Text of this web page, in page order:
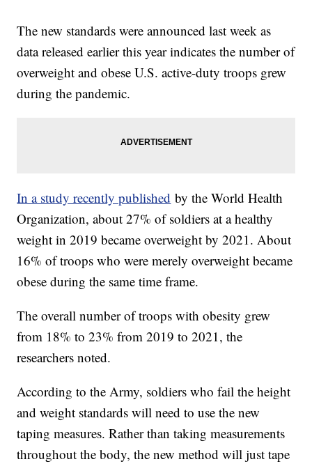
The new standards were announced last week as
data released earlier this year indicates the number of
overweight and obese U.S. active-duty troops grew
during the pandemic.
In a study recently published by the World Health
Organization, about 27% of soldiers at a healthy
weight in 2019 became overweight by 2021. About
16% of troops who were merely overweight became
obese during the same time frame.
The overall number of troops with obesity grew
from 18% to 23% from 2019 to 2021, the
researchers noted.
According to the Army, soldiers who fail the height
and weight standards will need to use the new
taping measures. Rather than taking measurements
throughout the body, the new method will just tape